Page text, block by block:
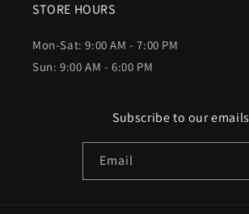
STORE HOURS
Mon-Sat: 9:00 AM - 7:00 PM
Sun: 9:00 AM - 6:00 PM
Subscribe to our emails
Email